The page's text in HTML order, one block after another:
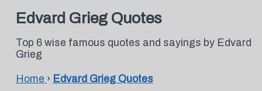
Edvard Grieg Quotes
Top 6 wise famous quotes and sayings by Edvard
Grieg
Home › Edvard Grieg Quotes